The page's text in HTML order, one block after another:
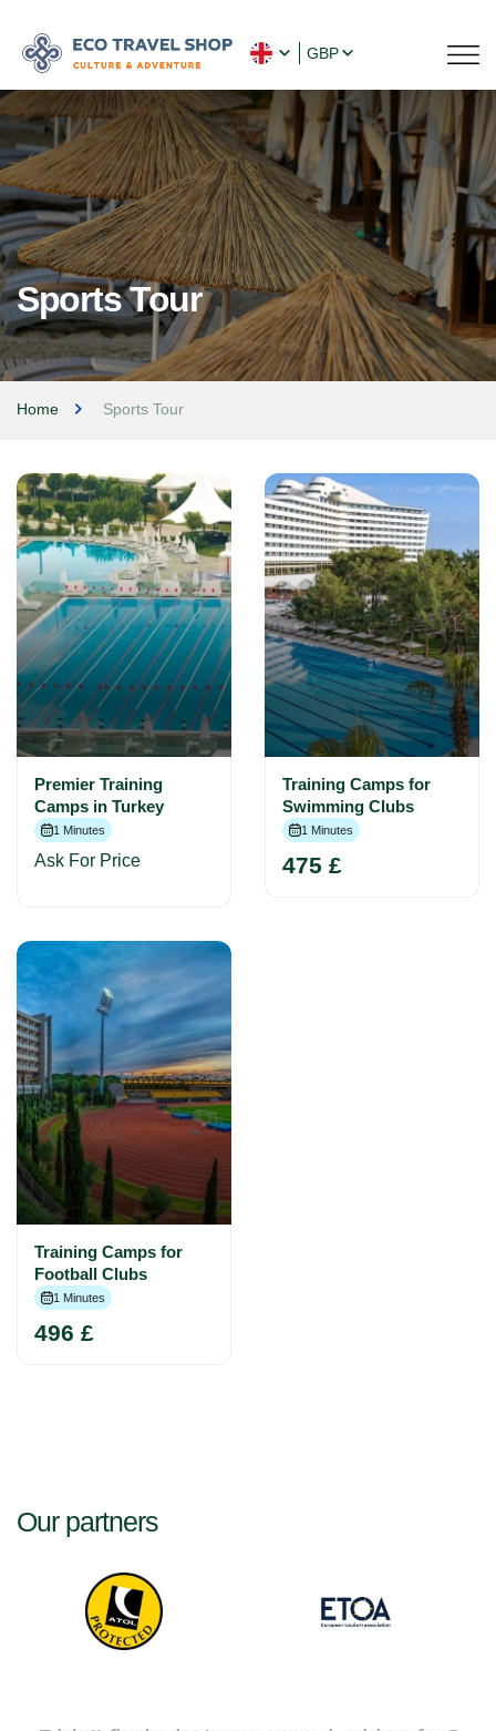
GBP
Sports Tour
Home Sports Tour
Premier Training
Camps in Turkey
1 Minutes
Ask For Price
Training Camps for
Swimming Clubs
1 Minutes
475 £
Training Camps for
Football Clubs
1 Minutes
496 £
Our partners